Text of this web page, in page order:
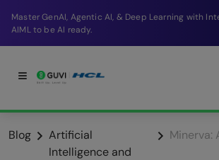
Break into a high-paying SDE role at a top product
company in just 9 months.
Blog
Artificial
Intelligence and